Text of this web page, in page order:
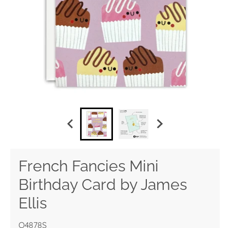
French Fancies Mini
Birthday Card by James
Ellis
Q4878S